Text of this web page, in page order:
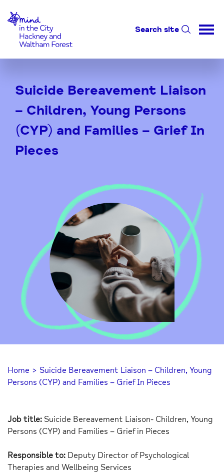
Content
Search site
Suicide Bereavement Liaison
– Children, Young Persons
(CYP) and Families – Grief In
Pieces
Home > Suicide Bereavement Liaison – Children, Young
Persons (CYP) and Families – Grief In Pieces
Job title: Suicide Bereavement Liaison- Children, Young
Persons (CYP) and Families – Grief in Pieces
Responsible to: Deputy Director of Psychological
Therapies and Wellbeing Services